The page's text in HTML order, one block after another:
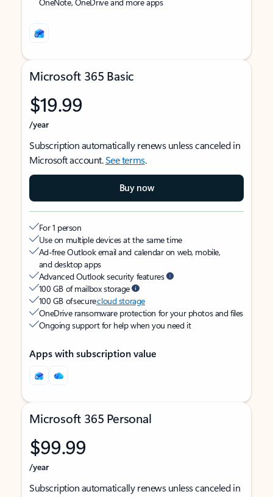
Microsoft 365 Basic
$19.99
/year
Subscription automatically renews unless canceled in
Microsoft account.See terms.
Buy now
For 1 person
Use on multiple devices at the same time
Ad-free Outlook email and calendar on web, mobile,
and desktop apps
Advanced Outlook security features
100 GB of mailbox storage
100 GB of securecloud storage
OneDrive ransomware protection for your photos and files
Ongoing support for help when you need it
Apps with subscription value
Microsoft 365 Personal
$99.99
/year
Subscription automatically renews unless canceled in